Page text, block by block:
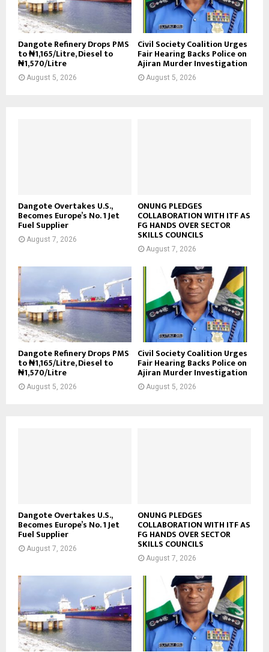
Dangote Refinery Drops PMS
to ₦1,165/Litre, Diesel to
₦1,570/Litre
August 5, 2026
Civil Society Coalition Urges
Fair Hearing Backs Police on
Ajiran Murder Investigation
August 5, 2026
Dangote Overtakes U.S.,
Becomes Europe’s No. 1 Jet
Fuel Supplier
August 7, 2026
ONUNG PLEDGES
COLLABORATION WITH ITF AS
FG HANDS OVER SECTOR
SKILLS COUNCILS
August 7, 2026
Dangote Refinery Drops PMS
to ₦1,165/Litre, Diesel to
₦1,570/Litre
August 5, 2026
Civil Society Coalition Urges
Fair Hearing Backs Police on
Ajiran Murder Investigation
August 5, 2026
Dangote Overtakes U.S.,
Becomes Europe’s No. 1 Jet
Fuel Supplier
August 7, 2026
ONUNG PLEDGES
COLLABORATION WITH ITF AS
FG HANDS OVER SECTOR
SKILLS COUNCILS
August 7, 2026